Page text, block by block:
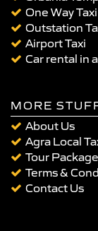
One Way
Outstation
Airport Taxi
Car rental in
MORE
About Us
Agra Local
Tour
Terms &
Contact Us